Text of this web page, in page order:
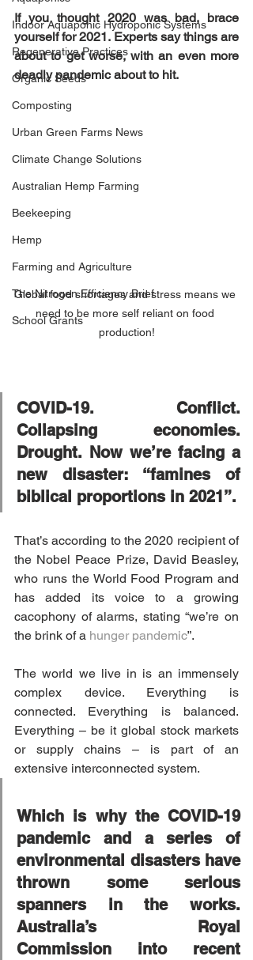
Indoor Aquaponic Hydroponic Systems
Regenerative Practices
Organic Seeds
Composting
Urban Green Farms News
Climate Change Solutions
Australian Hemp Farming
Beekeeping
Hemp
Farming and Agriculture
The Nitrogen Efficiency Brief
School Grants
If you thought 2020 was bad, brace
yourself for 2021. Experts say things are
about to get worse, with an even more
deadly pandemic about to hit.
Global food shortages and stress means we
need to be more self reliant on food
production!
COVID-19. Conflict.
Collapsing economies.
Drought. Now we’re facing a
new disaster: “famines of
biblical proportions in 2021”.
That’s according to the 2020 recipient of
the Nobel Peace Prize, David Beasley,
who runs the World Food Program and
has added its voice to a growing
cacophony of alarms, stating “we’re on
the brink of a hunger pandemic”.
The world we live in is an immensely
complex device. Everything is
connected. Everything is balanced.
Everything – be it global stock markets
or supply chains – is part of an
extensive interconnected system.
Which is why the COVID-19
pandemic and a series of
environmental disasters have
thrown some serious
spanners in the works.
Australia’s Royal
Commission into recent